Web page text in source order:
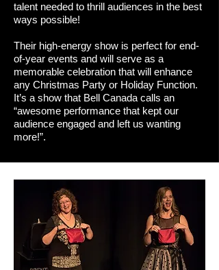
talent needed to thrill audiences in the best
ways possible!
Their high-energy show is perfect for end-
of-year events and will serve as a
memorable celebration that will enhance
any Christmas Party or Holiday Function.
It’s a show that Bell Canada calls an
“awesome performance that kept our
audience engaged and left us wanting
more!”.